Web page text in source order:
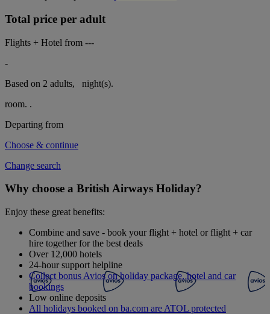
Total price per adult
Flights + Hotel from ---
-
Based on 2 adults,
night(s).
room. .
Departing from
Choose & continue
Change search
Why choose a British Airways Holiday?
Enjoy these great benefits:
Combine and save - book your flight + hotel or flight + car
hire together for the best deals
Over 12,000 hotels
24-hour support helpline
Collect bonus Avios on holiday package, hotel and car
bookings
Low online deposits
All holidays booked on ba.com are ATOL protected